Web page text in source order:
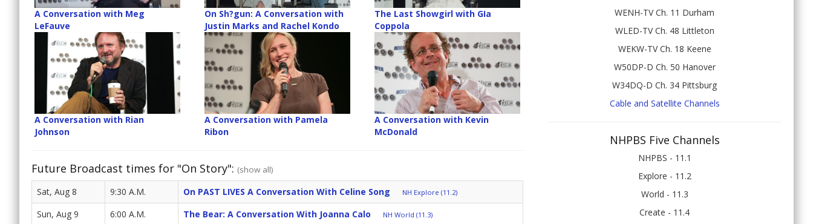
A Conversation with Meg
LeFauve
On Sh?gun: A Conversation with
Justin Marks and Rachel Kondo
The Last Showgirl with GIa
Coppola
A Conversation with Rian
Johnson
A Conversation with Pamela
Ribon
A Conversation with Kevin
McDonald
Future Broadcast times for "On Story": (show all)
Sat, Aug 8 9:30 A.M. On PAST LIVES A Conversation With Celine Song NH Explore (11.2)
Sun, Aug 9 6:00 A.M. The Bear: A Conversation With Joanna Calo NH World (11.3)
WENH-TV Ch. 11 Durham
WLED-TV Ch. 48 Littleton
WEKW-TV Ch. 18 Keene
W50DP-D Ch. 50 Hanover
W34DQ-D Ch. 34 Pittsburg
Cable and Satellite Channels
NHPBS Five Channels
NHPBS - 11.1
Explore - 11.2
World - 11.3
Create - 11.4